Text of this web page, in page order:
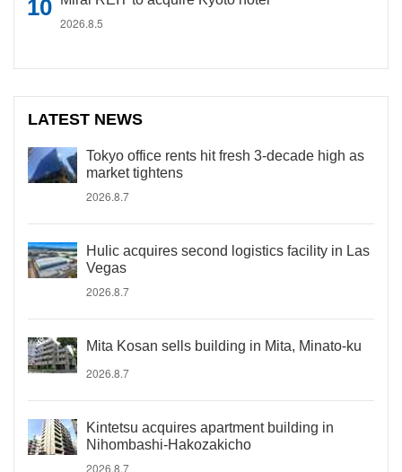
2026.8.5
LATEST NEWS
Tokyo office rents hit fresh 3-decade high as
market tightens
2026.8.7
Hulic acquires second logistics facility in Las
Vegas
2026.8.7
Mita Kosan sells building in Mita, Minato-ku
2026.8.7
Kintetsu acquires apartment building in
Nihombashi-Hakozakicho
2026.8.7